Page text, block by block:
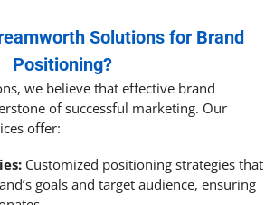
Solutions for Brand
Positioning?
we believe that effective brand
of successful marketing. Our
offer:
Customized positioning strategies that
goals and target audience, ensuring